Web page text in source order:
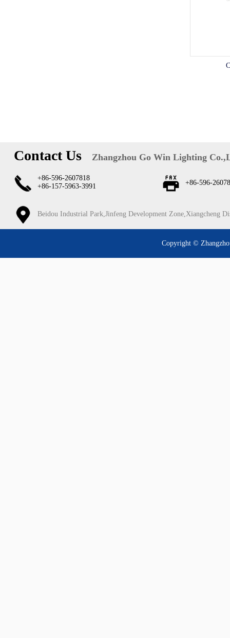
Contact Us Zhangzhou Go Win Lighting
+86-596-2607818
+86-157-5963-3991
+86-596-
Beidou Industrial Park,Jinfeng Development Zone,Xiangcheng
Copyright ©